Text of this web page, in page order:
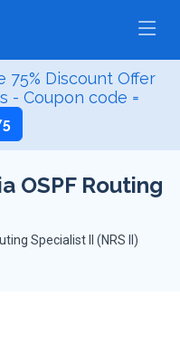
75% Discount Offer
- Coupon code =
OSPF Routing
Specialist II (NRS II)